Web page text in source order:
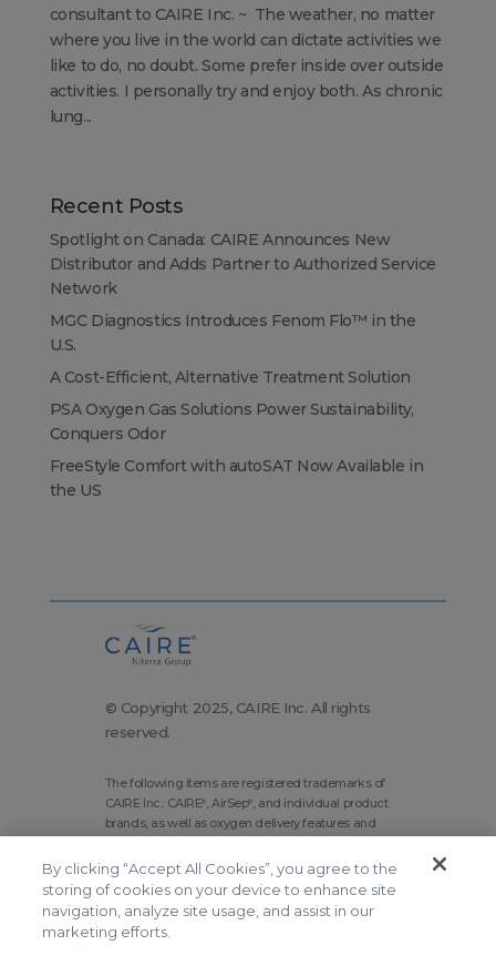
consultant to CAIRE Inc. ~ The weather, no matter
where you live in the world can dictate activities we
like to do, no doubt. Some prefer inside over outside
activities. I personally try and enjoy both. As chronic
lung...
Recent Posts
Spotlight on Canada: CAIRE Announces New
Distributor and Adds Partner to Authorized Service
Network
MGC Diagnostics Introduces Fenom Flo™ in the
U.S.
A Cost-Efficient, Alternative Treatment Solution
PSA Oxygen Gas Solutions Power Sustainability,
Conquers Odor
FreeStyle Comfort with autoSAT Now Available in
the US
© Copyright 2025, CAIRE Inc. All rights
reserved.
The following items are registered trademarks of
CAIRE Inc.: CAIRE®, AirSep®, and individual product
brands, as well as oxygen delivery features and
Corporate Home
Site Map
Terms and Conditions
Modern Slavery Statement
By clicking “Accept All Cookies”, you agree to the
storing of cookies on your device to enhance site
navigation, analyze site usage, and assist in our
marketing efforts.